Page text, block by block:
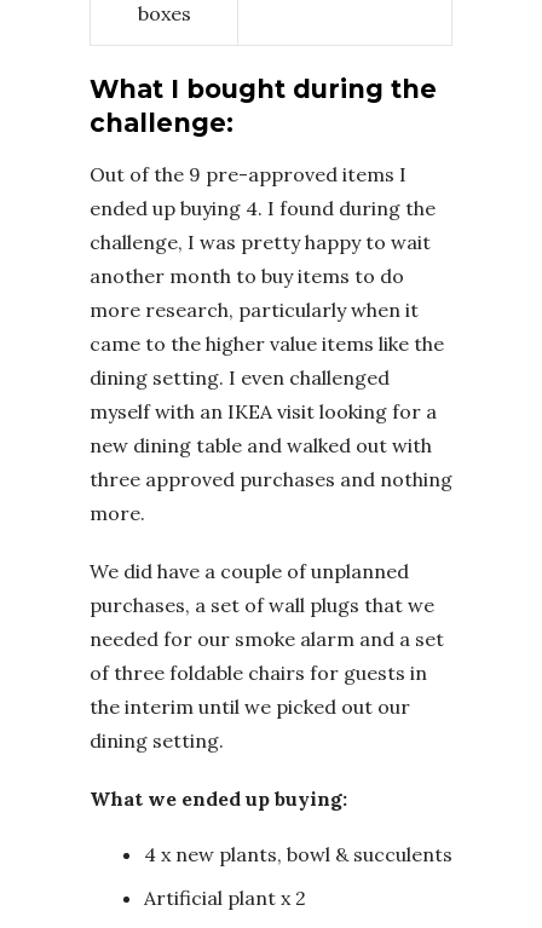
boxes
What I bought during the
challenge:
Out of the 9 pre-approved items I
ended up buying 4. I found during the
challenge, I was pretty happy to wait
another month to buy items to do
more research, particularly when it
came to the higher value items like the
dining setting. I even challenged
myself with an IKEA visit looking for a
new dining table and walked out with
three approved purchases and nothing
more.
We did have a couple of unplanned
purchases, a set of wall plugs that we
needed for our smoke alarm and a set
of three foldable chairs for guests in
the interim until we picked out our
dining setting.
What we ended up buying:
4 x new plants, bowl & succulents
Artificial plant x 2